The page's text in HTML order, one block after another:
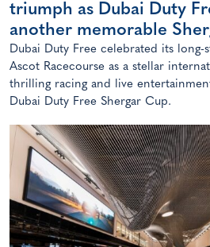
triumph as Dubai Duty
another memorable
Dubai Duty Free celebrated its long-
Ascot Racecourse as a stellar
thrilling racing and live
Dubai Duty Free Shergar Cup.